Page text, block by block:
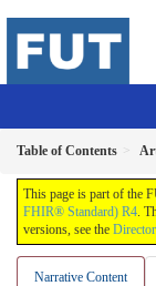
Table of Contents
This page is part of the
FHIR® Standard) R4.
versions, see the
Narrative Content